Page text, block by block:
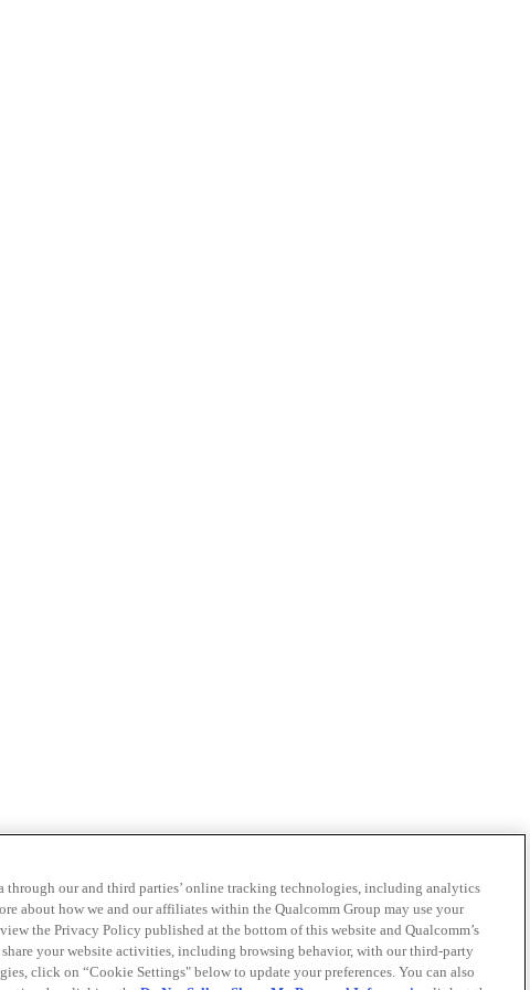
through our and third parties’ online tracking technologies, including analytics
about how we and our affiliates within the Qualcomm Group may use your
the Privacy Policy published at the bottom of this website and Qualcomm’s
share your website activities, including browsing behavior, with our third-party
click on “Cookie Settings" below to update your preferences. You can also